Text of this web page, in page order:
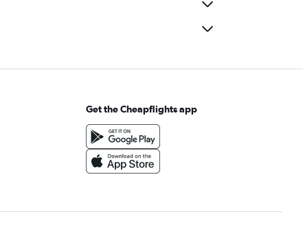
Get the Cheapflights app